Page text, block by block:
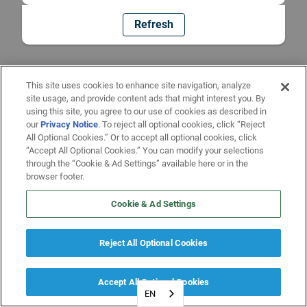
Refresh
EN
This site uses cookies to enhance site navigation, analyze
site usage, and provide content ads that might interest you. By
using this site, you agree to our use of cookies as described in
ourPrivacy Notice. To reject all optional cookies, click “Reject
All Optional Cookies.” Or to accept all optional cookies, click
“Accept All Optional Cookies.” You can modify your selections
through the “Cookie & Ad Settings” available here or in the
browser footer.
Cookie & Ad Settings
Reject All Optional Cookies
Accept All Optional Cookies